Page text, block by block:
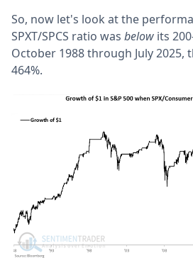
So, now let's look at the
SPXT/SPCS ratio was below its
October 1988 through July 2025,
464%.